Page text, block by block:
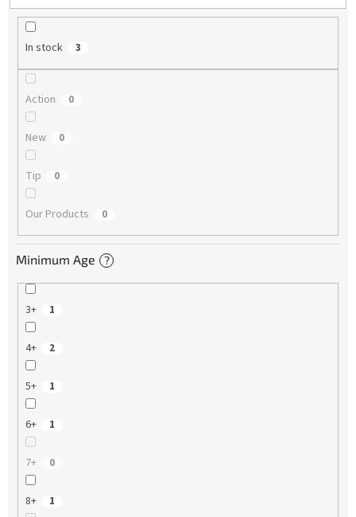
In stock 3
Action 0
New 0
Tip 0
Our Products 0
Minimum Age ?
3+ 1
4+ 2
5+ 1
6+ 1
7+ 0
8+ 1